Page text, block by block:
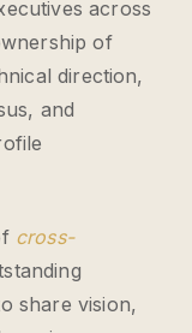
across
of
direction,
and
cross-
share vision,